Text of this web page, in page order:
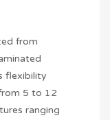
from
flexibility
5 to 12
ranging